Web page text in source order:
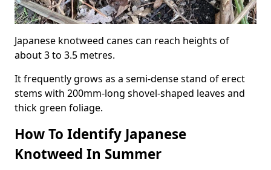
Japanese knotweed canes can reach heights of
about 3 to 3.5 metres.
It frequently grows as a semi-dense stand of erect
stems with 200mm-long shovel-shaped leaves and
thick green foliage.
How To Identify Japanese
Knotweed In Summer